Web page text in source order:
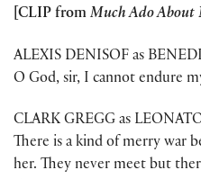
[CLIP from Much Ado About
ALEXIS DENISOF as
O God, sir, I cannot endure
CLARK GREGG as
There is a kind of merry war
her. They never meet but